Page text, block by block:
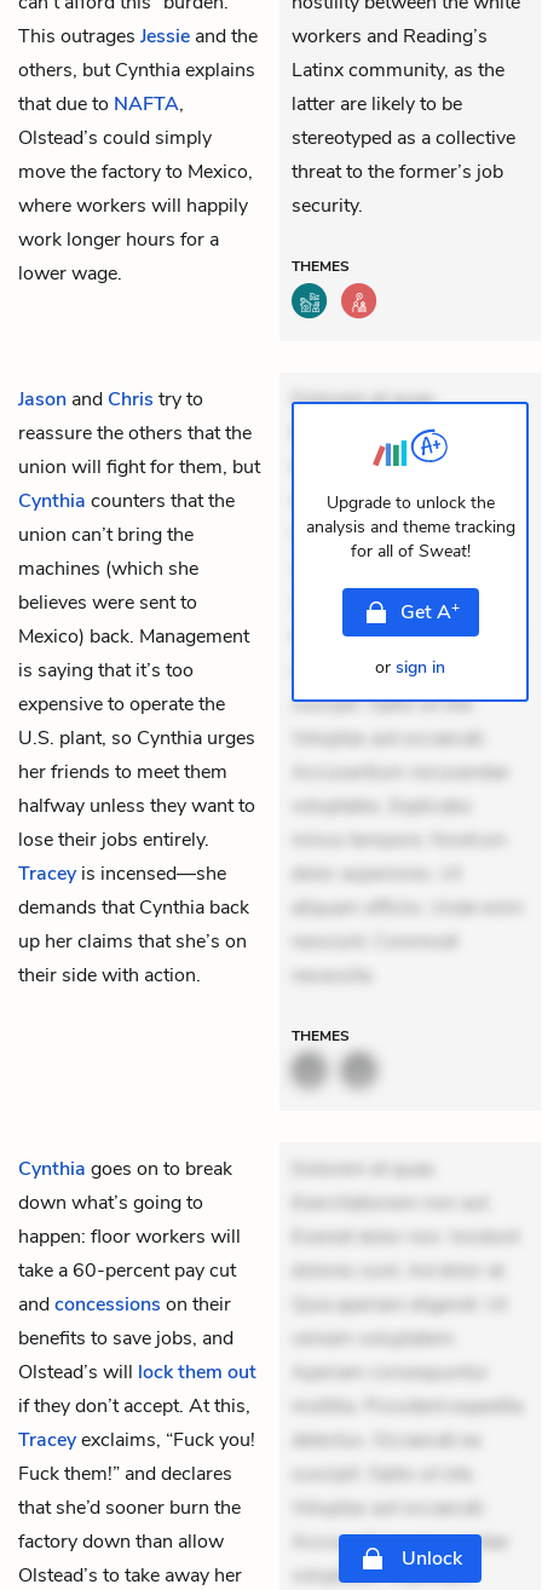
This outrages Jessie and the
others, but Cynthia explains
that due to NAFTA,
Olstead’s could simply
move the factory to Mexico,
where workers will happily
work longer hours for a
lower wage.
workers and Reading’s
Latinx community, as the
latter are likely to be
stereotyped as a collective
threat to the former’s job
security.
THEMES
Jason and Chris try to
reassure the others that the
union will fight for them, but
Cynthia counters that the
union can’t bring the
machines (which she
believes were sent to
Mexico) back. Management
is saying that it’s too
expensive to operate the
U.S. plant, so Cynthia urges
her friends to meet them
halfway unless they want to
lose their jobs entirely.
Tracey is incensed—she
demands that Cynthia back
up her claims that she’s on
their side with action.
Dolorem et quae.
Exercitationem non aut.
Eveniet dolor non. Incidunt
dolores sunt. Ad dolor at.
Quia aperiam eligendi. Ut
Aperiam consequuntur
mollitia. Provident expedita
delectus. Occaecati ea
suscipit. Optio ut iste.
Voluptas aut occaecati.
Accusantium recusandae
voluptates. Explicabo
minus tempore. Nostrum
dolor asperiores. Ut
aliquam officiis. Unde enim
nesciunt. Commodi
necessita
THEMES
Upgrade to unlock the
analysis and theme tracking
for all of Sweat!
GetA+
or sign in
Cynthia goes on to break
down what’s going to
happen: floor workers will
take a 60-percent pay cut
andconcessions on their
benefits to save jobs, and
Olstead’s will lock them out
if they don’t accept. At this,
Traceyexclaims, “Fuck you!
Fuck them!” and declares
that she’d sooner burn the
factory down than allow
Olstead’s to take away her
Dolorem et quae.
Exercitationem non aut.
Quia aperiam eligendi. Ut
veniam voluptatem.
Aperiam consequuntur
mollitia. Provident expedita
delectus. Occaecati ea
suscipit. Optio ut iste.
Voluptas aut occaecati.
Accusantium recusandae
voluptates. Explicabo
Unlock